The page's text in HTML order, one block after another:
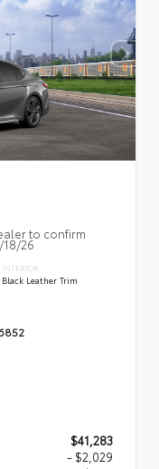
to confirm
26
INTERIOR
Black Leather Trim
$41,283
- $2,029